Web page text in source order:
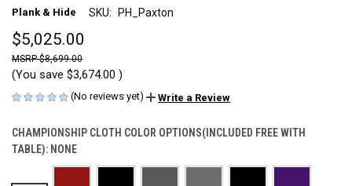
Plank & Hide SKU: PH_Paxton
$5,025.00
$8,699.00
(You save $3,674.00 )
(No reviews yet) Write a Review
CHAMPIONSHIP CLOTH COLOR OPTIONS(INCLUDED FREE WITH
TABLE): NONE